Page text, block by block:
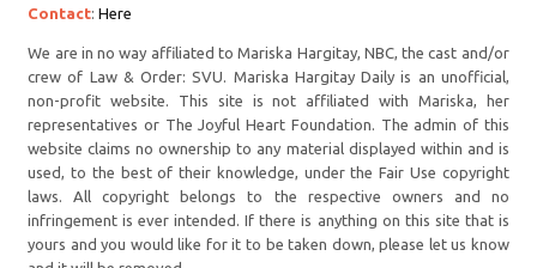
Contact:Here
We are in no way affiliated to Mariska Hargitay, NBC, the cast and/or
crew of Law & Order: SVU. Mariska Hargitay Daily is an unofficial,
non-profit website. This site is not affiliated with Mariska, her
representatives or The Joyful Heart Foundation. The admin of this
website claims no ownership to any material displayed within and is
used, to the best of their knowledge, under the Fair Use copyright
laws. All copyright belongs to the respective owners and no
infringement is ever intended. If there is anything on this site that is
yours and you would like for it to be taken down, please let us know